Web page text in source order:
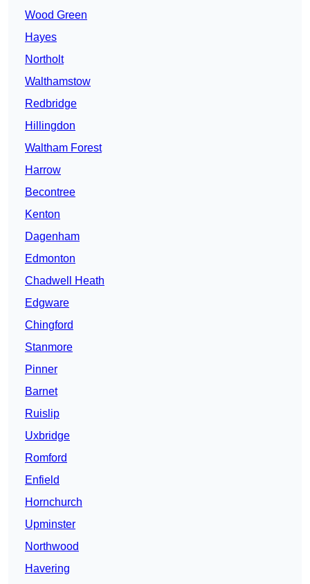
Wood Green
Hayes
Northolt
Walthamstow
Redbridge
Hillingdon
Waltham Forest
Harrow
Becontree
Kenton
Dagenham
Edmonton
Chadwell Heath
Edgware
Chingford
Stanmore
Pinner
Barnet
Ruislip
Uxbridge
Romford
Enfield
Hornchurch
Upminster
Northwood
Havering